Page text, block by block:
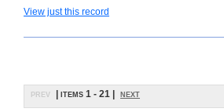
View just this record
prev | items 1 - 21 | next